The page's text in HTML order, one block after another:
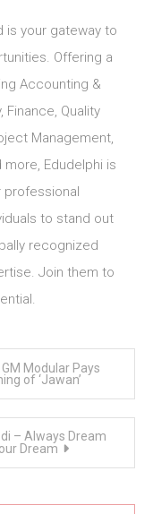
is your gateway to
Offering a
Accounting &
Finance, Quality
Management,
more, Edudelphi is
to stand out
recognized
Join them to
Modular Pays
of ‘Jawan’
– Always Dream
Dream